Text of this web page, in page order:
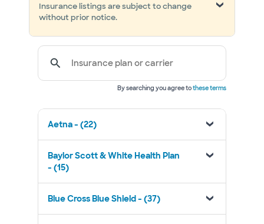
Insurance listings are subject to change
without prior notice.
Insurance plan or carrier
By searching you agree tothese terms
Aetna - (22)
Baylor Scott & White Health Plan
- (15)
Blue Cross Blue Shield - (37)